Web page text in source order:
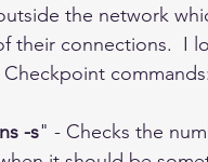
the network
their connections.  I
commands:
-s" - Checks the